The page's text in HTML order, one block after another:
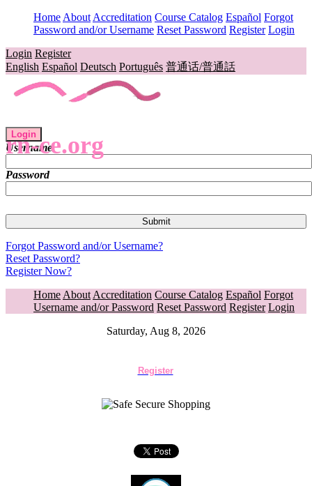
Home About Accreditation Course Catalog Español Forgot
Password and/or Username Reset Password Register Login
Login Register
English Español Deutsch Português 普通话/普通話
rn-ce.org
Login
Username
Password
Forgot Password and/or Username?
Reset Password?
Register Now?
Home About Accreditation Course Catalog Español Forgot
Username and/or Password Reset Password Register Login
Saturday, Aug 8, 2026
Register